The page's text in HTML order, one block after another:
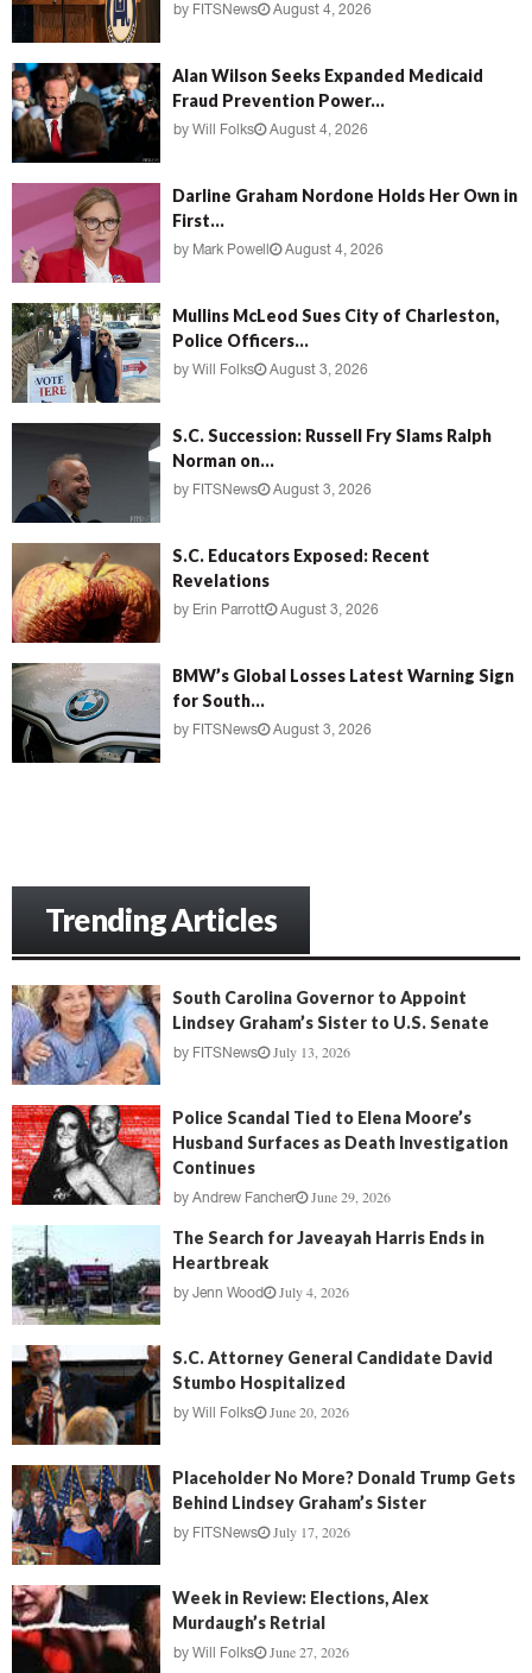
by FITSNews August 4, 2026
Alan Wilson Seeks Expanded Medicaid
Fraud Prevention Power...
by Will Folks August 4, 2026
Darline Graham Nordone Holds Her Own in
First...
by Mark Powell August 4, 2026
Mullins McLeod Sues City of Charleston,
Police Officers...
by Will Folks August 3, 2026
S.C. Succession: Russell Fry Slams Ralph
Norman on...
by FITSNews August 3, 2026
S.C. Educators Exposed: Recent
Revelations
by Erin Parrott August 3, 2026
BMW’s Global Losses Latest Warning Sign
for South...
by FITSNews August 3, 2026
Trending Articles
South Carolina Governor to Appoint
Lindsey Graham’s Sister to U.S. Senate
by FITSNews July 13, 2026
Police Scandal Tied to Elena Moore’s
Husband Surfaces as Death Investigation
Continues
by Andrew Fancher June 29, 2026
The Search for Javeayah Harris Ends in
Heartbreak
by Jenn Wood July 4, 2026
S.C. Attorney General Candidate David
Stumbo Hospitalized
by Will Folks June 20, 2026
Placeholder No More? Donald Trump Gets
Behind Lindsey Graham’s Sister
by FITSNews July 17, 2026
Week in Review: Elections, Alex
Murdaugh’s Retrial
by Will Folks June 27, 2026